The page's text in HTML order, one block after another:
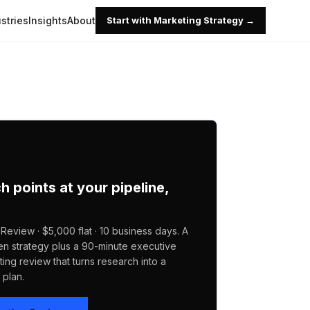
InsightsAbout Start with Marketing Strategy →
points at your pipeline,
· $5,000 flat · 10 business days. A
strategy plus a 90-minute executive
review that turns research into a